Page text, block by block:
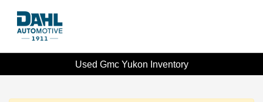
Used Gmc Yukon Inventory